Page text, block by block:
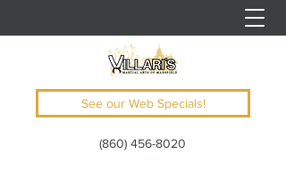
(860) 456-8020
See our Web Specials!